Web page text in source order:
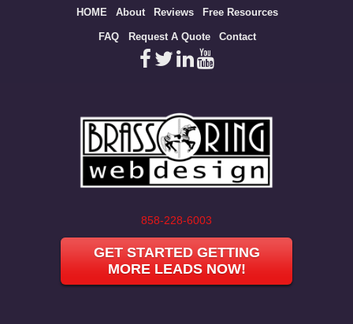
HOME About Reviews Free Resources
FAQ Request A Quote Contact
858-228-6003
GET STARTED GETTING
MORE LEADS NOW!